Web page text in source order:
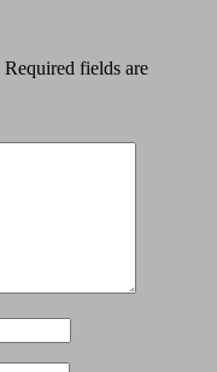
Required fields are